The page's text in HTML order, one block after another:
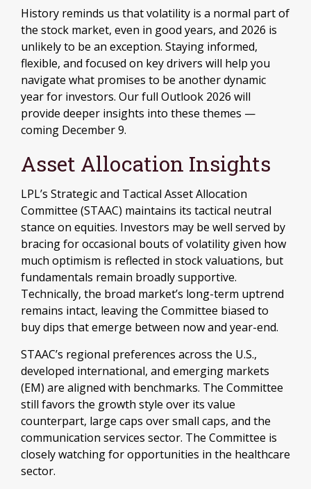
History reminds us that volatility is a normal part of
the stock market, even in good years, and 2026 is
unlikely to be an exception. Staying informed,
flexible, and focused on key drivers will help you
navigate what promises to be another dynamic
year for investors. Our full Outlook 2026 will
provide deeper insights into these themes —
coming December 9.
Asset Allocation Insights
LPL’s Strategic and Tactical Asset Allocation
Committee (STAAC) maintains its tactical neutral
stance on equities. Investors may be well served by
bracing for occasional bouts of volatility given how
much optimism is reflected in stock valuations, but
fundamentals remain broadly supportive.
Technically, the broad market’s long-term uptrend
remains intact, leaving the Committee biased to
buy dips that emerge between now and year-end.
STAAC’s regional preferences across the U.S.,
developed international, and emerging markets
(EM) are aligned with benchmarks. The Committee
still favors the growth style over its value
counterpart, large caps over small caps, and the
communication services sector. The Committee is
closely watching for opportunities in the healthcare
sector.